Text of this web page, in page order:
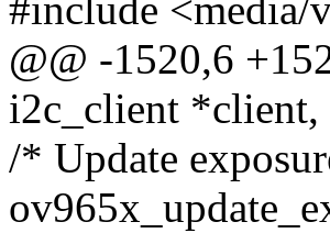
#include <media/
@@ -1520,6
i2c_client *client,
/* Update